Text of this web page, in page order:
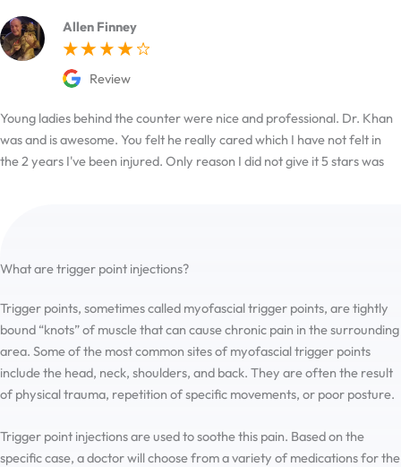
Allen Finney
Review
Young ladies behind the counter were nice and professional. Dr. Khan
was and is awesome. You felt he really cared which I have not felt in
the 2 years I've been injured. Only reason I did not give it 5 stars was
What are trigger point injections?
Trigger points, sometimes called myofascial trigger points, are tightly
bound “knots” of muscle that can cause chronic pain in the surrounding
area. Some of the most common sites of myofascial trigger points
include the head, neck, shoulders, and back. They are often the result
of physical trauma, repetition of specific movements, or poor posture.
Trigger point injections are used to soothe this pain. Based on the
specific case, a doctor will choose from a variety of medications for the